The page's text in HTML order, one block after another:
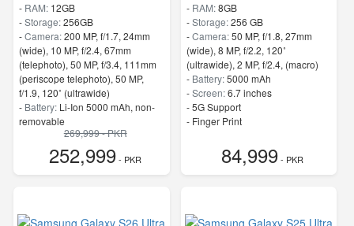
- RAM: 12GB
-Storage:256GB
-Camera:200 MP, f/1.7, 24mm
(wide), 10 MP, f/2.4, 67mm
(telephoto), 50 MP, f/3.4, 111mm
(periscope telephoto), 50 MP,
f/1.9, 120˚ (ultrawide)
- Battery: Li-Ion 5000 mAh, non-
removable
6.8 inches
- 5G Support
- Finger Print
269,999 - PKR
252,999- PKR
- RAM:8GB
-Storage:256 GB
-Camera:50 MP, f/1.8, 27mm
(wide), 8 MP, f/2.2, 120˚
(ultrawide), 2 MP, f/2.4, (macro)
- Battery:5000 mAh
-Screen:6.7 inches
- 5G Support
- Finger Print
84,999- PKR